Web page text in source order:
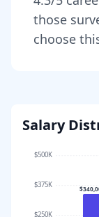
those
choose
Salary
$250K
$375K
$500K